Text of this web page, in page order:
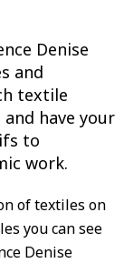
Denise
and
textile
have your
to
work.
of textiles on
you can see
Denise